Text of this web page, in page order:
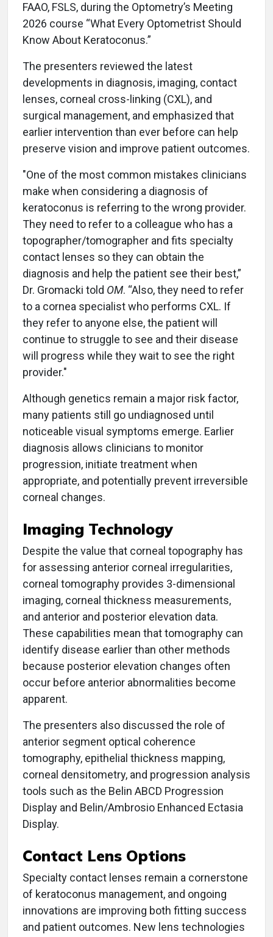
FAAO, FSLS, during the Optometry’s Meeting
2026 course “What Every Optometrist Should
Know About Keratoconus.”
The presenters reviewed the latest
developments in diagnosis, imaging, contact
lenses, corneal cross-linking (CXL), and
surgical management, and emphasized that
earlier intervention than ever before can help
preserve vision and improve patient outcomes.
"One of the most common mistakes clinicians
make when considering a diagnosis of
keratoconus is referring to the wrong provider.
They need to refer to a colleague who has a
topographer/tomographer and fits specialty
contact lenses so they can obtain the
diagnosis and help the patient see their best,”
Dr. Gromacki told OM. “Also, they need to refer
to a cornea specialist who performs CXL. If
they refer to anyone else, the patient will
continue to struggle to see and their disease
will progress while they wait to see the right
provider."
Although genetics remain a major risk factor,
many patients still go undiagnosed until
noticeable visual symptoms emerge. Earlier
diagnosis allows clinicians to monitor
progression, initiate treatment when
appropriate, and potentially prevent irreversible
corneal changes.
Imaging Technology
Despite the value that corneal topography has
for assessing anterior corneal irregularities,
corneal tomography provides 3-dimensional
imaging, corneal thickness measurements,
and anterior and posterior elevation data.
These capabilities mean that tomography can
identify disease earlier than other methods
because posterior elevation changes often
occur before anterior abnormalities become
apparent.
The presenters also discussed the role of
anterior segment optical coherence
tomography, epithelial thickness mapping,
corneal densitometry, and progression analysis
tools such as the Belin ABCD Progression
Display and Belin/Ambrosio Enhanced Ectasia
Display.
Contact Lens Options
Specialty contact lenses remain a cornerstone
of keratoconus management, and ongoing
innovations are improving both fitting success
and patient outcomes. New lens technologies